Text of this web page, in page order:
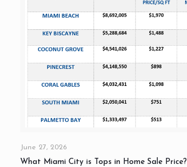
June 27, 2026
What Miami City is Tops in Home Sale Price?